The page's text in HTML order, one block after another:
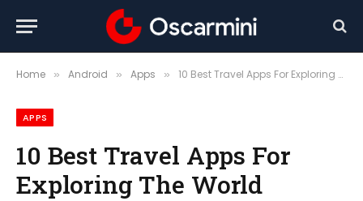
Home » Android » Apps » 10 Best Travel Apps For Exploring The World
APPS
10 Best Travel Apps For
Exploring The World